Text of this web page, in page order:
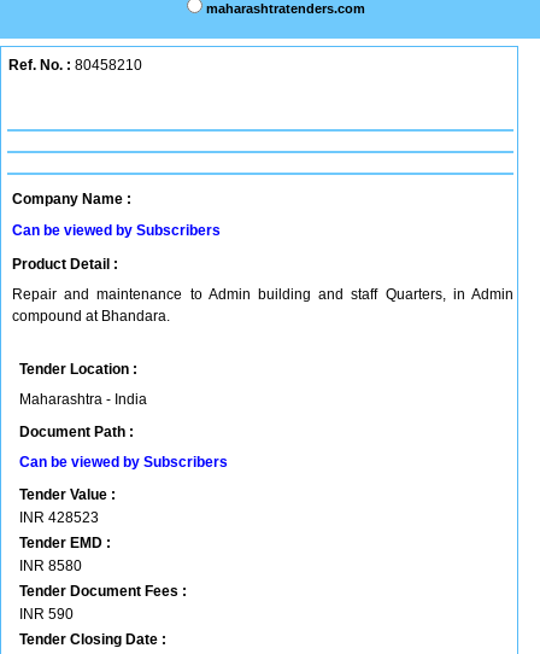
maharashtratenders.com
Ref. No. : 80458210
Company Name :
Can be viewed by Subscribers
Product Detail :
Repair and maintenance to Admin building and staff Quarters, in Admin
compound at Bhandara.
Tender Location :
Maharashtra - India
Document Path :
Can be viewed by Subscribers
Tender Value :
INR 428523
Tender EMD :
INR 8580
Tender Document Fees :
INR 590
Tender Closing Date :